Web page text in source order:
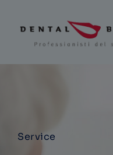
Service